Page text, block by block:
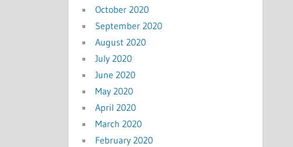
October 2020
September 2020
August 2020
July 2020
June 2020
May 2020
April 2020
March 2020
February 2020